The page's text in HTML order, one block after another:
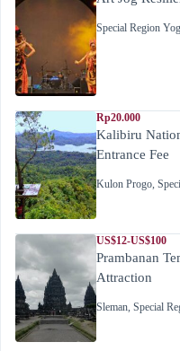
Special Region
Rp20.000
Kalibiru
Entrance Fee
Kulon Progo
US$12-US$100
Prambanan
Attraction
Sleman Special